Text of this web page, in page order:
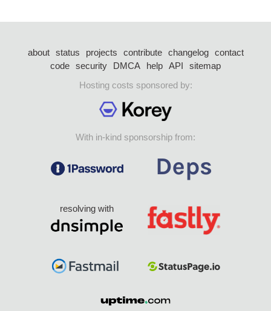
about status projects contribute changelog
contact
code security DMCA help API
sitemap
Hosting costs sponsored by:
With in-kind sponsorship from:
resolving with